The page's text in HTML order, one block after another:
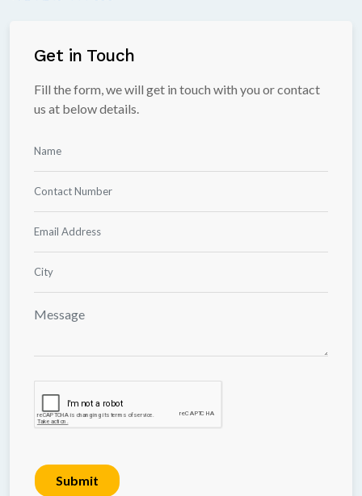
Get in Touch
Fill the form, we will get in touch with you or contact
us at below details.
Submit